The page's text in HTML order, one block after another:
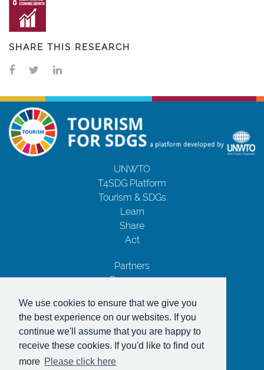
We use cookies to ensure that we give you
the best experience on our websites. If you
continue we'll assume that you are happy to
receive these cookies. If you'd like to find out
more Please click here
SHARE THIS RESEARCH
UNWTO
T4SDG Platform
Tourism & SDGs
Learn
Share
Act
Partners
Resources
Privacy Notice
Terms and Conditions
Copyrights
With the support of